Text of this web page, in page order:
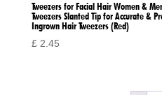
Tweezers for Facial Hair Women &
Tweezers Slanted Tip for Accurate &
Ingrown Hair Tweezers (Red)
£2.45